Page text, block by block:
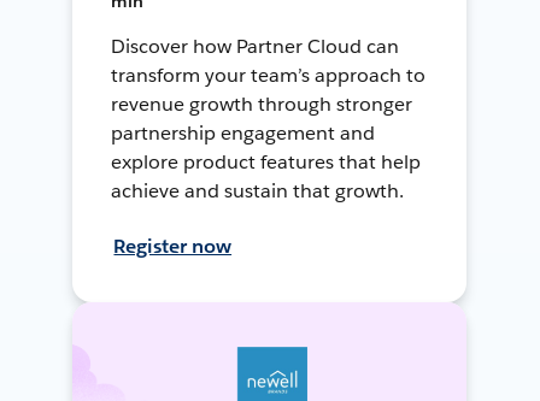
Discover how Partner Cloud can
transform your team’s approach to
revenue growth through stronger
partnership engagement and
explore product features that help
achieve and sustain that growth.
Register now